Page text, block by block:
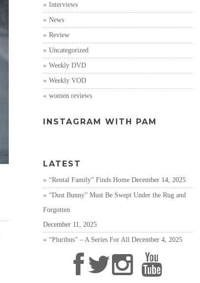
Interviews
News
Review
Uncategorized
Weekly DVD
Weekly VOD
women reviews
INSTAGRAM WITH PAM
LATEST
“Rental Family” Finds Home December 14, 2025
“Dust Bunny” Must Be Swept Under the Rug and
Forgotten
December 11, 2025
“Pluribus” – A Series For All December 4, 2025